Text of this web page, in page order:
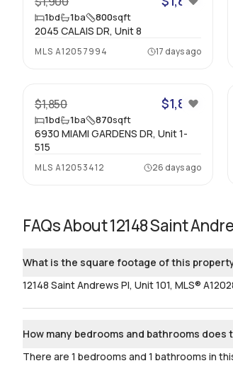
1bd 1ba 800sqft
2045 CALAIS DR, Unit 8
MLS A12057994 17 days ago
$1,850 $1,850
1bd 1ba 870sqft
6930 MIAMI GARDENS DR, Unit 1-
515
MLS A12053412 26 days ago
FAQs About12148 Saint
What is the square footage of this
12148 Saint Andrews Pl, Unit 101, MLS®
How many bedrooms and bathrooms does
There are 1 bedrooms and 1 bathrooms in